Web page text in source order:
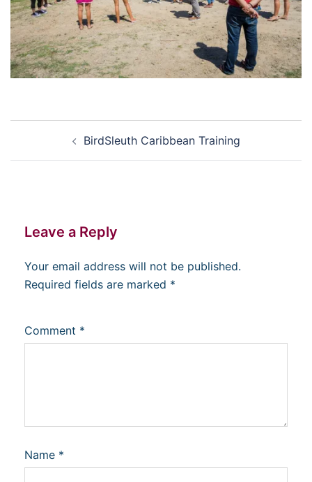
navigationBirdSleuth Caribbean Training
Leave a Reply
Your email address will not be published.
Required fields are marked *
Comment *
Name *